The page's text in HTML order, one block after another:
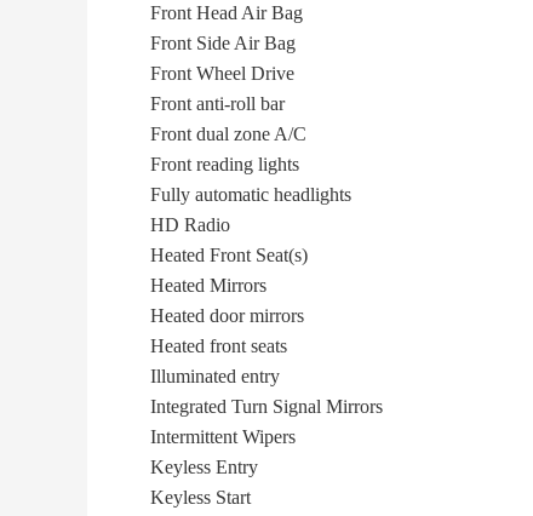
Front Head Air Bag
Front Side Air Bag
Front Wheel Drive
Front anti-roll bar
Front dual zone A/C
Front reading lights
Fully automatic headlights
HD Radio
Heated Front Seat(s)
Heated Mirrors
Heated door mirrors
Heated front seats
Illuminated entry
Integrated Turn Signal Mirrors
Intermittent Wipers
Keyless Entry
Keyless Start